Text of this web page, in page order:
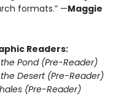
formats.” —Maggie
Readers:
Pond (Pre-Reader)
Desert (Pre-Reader)
(Pre-Reader)